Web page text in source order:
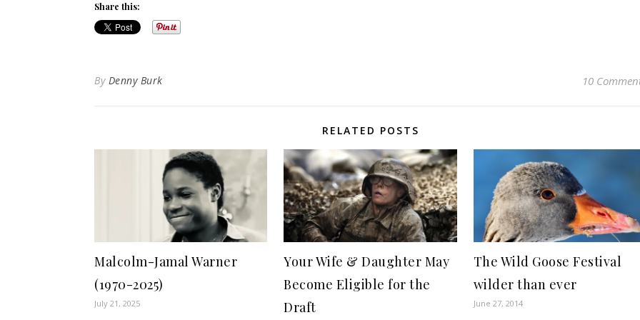
Share this:
By Denny Burk 10
RELATED POSTS
Malcolm-Jamal Warner
(1970-2025)
July 21, 2025
Your Wife & Daughter May
Become Eligible for the
Draft
The Wild Goose Festival
wilder than ever
June 27, 2014